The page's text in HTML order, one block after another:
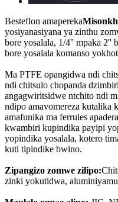
Besteflon amapereka
yosiyanasiyana ya zinthu
bore yosalala, 1/4'' mpaka 2''
bore yosalala komanso
Ma PTFE opangidwa ndi
ndi chitsulo chopanda
angagwiritsidwe ntchito ndi
ndipo amavomereza kutalika
amafunika ma ferrules
kwambiri kupindika payipi
yopindika yosalala, kotero
kuti tipindike bwino.
Zipangizo zomwe zilipo:
zinki yokutidwa,